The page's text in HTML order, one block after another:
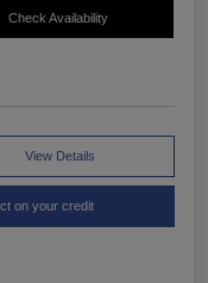
Check Availability
View Details
on your credit